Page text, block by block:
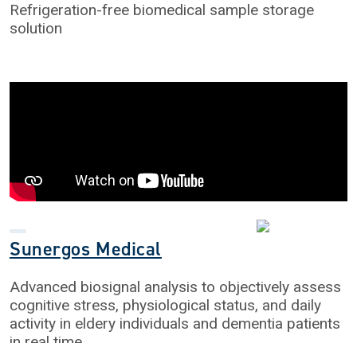
Refrigeration-free biomedical sample storage
solution
Sunergos Medical
Advanced biosignal analysis to objectively assess
cognitive stress, physiological status, and daily
activity in eldery individuals and dementia patients